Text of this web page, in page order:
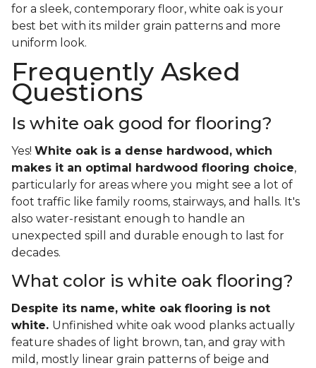
for a sleek, contemporary floor, white oak is your
best bet with its milder grain patterns and more
uniform look.
Frequently Asked
Questions
Is white oak good for flooring?
Yes! White oak is a dense hardwood, which
makes it an optimal hardwood flooring choice,
particularly for areas where you might see a lot of
foot traffic like family rooms, stairways, and halls. It's
also water-resistant enough to handle an
unexpected spill and durable enough to last for
decades.
What color is white oak flooring?
Despite its name, white oak flooring is not
white. Unfinished white oak wood planks actually
feature shades of light brown, tan, and gray with
mild, mostly linear grain patterns of beige and